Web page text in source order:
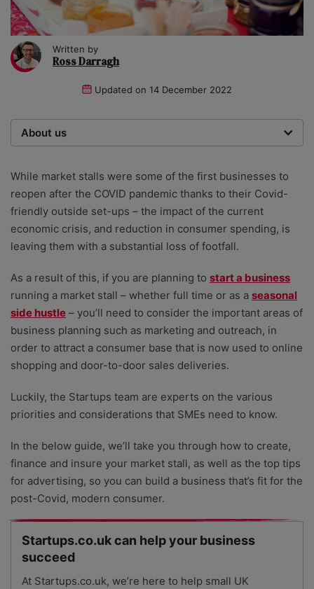
Written by
Ross Darragh
Updated on 14 December 2022
About us
entrepreneur. Today, our expert team of writers,
researchers, and editors work to provide our 4 million
readers with useful tips and information, as well as
running award-winning campaigns. Our site is
governed by the Startups editorial manifesto.
While market stalls were some of the first businesses to
reopen after the COVID pandemic thanks to their Covid-
friendly outside set-ups – the impact of the current
economic crisis, and reduction in consumer spending, is
leaving them with a substantial loss of footfall.
As a result of this, if you are planning to start a business
running a market stall – whether full time or as a seasonal
side hustle – you’ll need to consider the important areas of
business planning such as marketing and outreach, in
order to attract a consumer base that is now used to online
shopping and door-to-door sales deliveries.
Luckily, the Startups team are experts on the various
priorities and considerations that SMEs need to know.
In the below guide, we’ll take you through how to create,
finance and insure your market stall, as well as the top tips
for advertising, so you can build a business that’s fit for the
post-Covid, modern consumer.
Startups.co.uk can help your business
succeed
At Startups.co.uk, we’re here to help small UK